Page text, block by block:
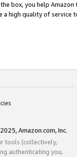
box, you help
a high quality of service
Amazon.com, Inc.
tools (collectively,
authenticating you,